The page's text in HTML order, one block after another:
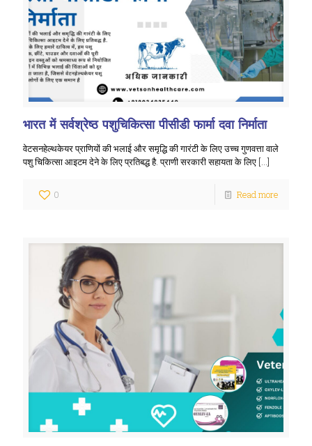
भारत में सर्वश्रेष्ठ पशुचिकित्सा पीसीडी फार्मा दवा निर्माता
वेटसनहेल्थकेयर प्राणियों की भलाई और समृद्धि की गारंटी के लिए उच्च गुणवत्ता वाले
पशु चिकित्सा आइटम देने के लिए प्रतिबद्ध है. प्राणी सरकारी सहायता के लिए […]
0 Read more